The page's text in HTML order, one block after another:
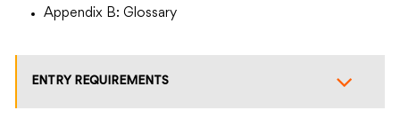
Appendix B: Glossary
ENTRY REQUIREMENTS